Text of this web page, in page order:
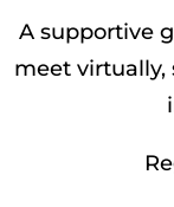
A supportive
meet virtually,